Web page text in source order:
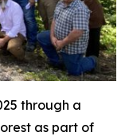
through a
as part of